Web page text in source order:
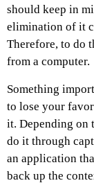
should keep in
elimination of it
Therefore, to do
from a computer.
Something
to lose your
it. Depending on
do it through
an application
back up the